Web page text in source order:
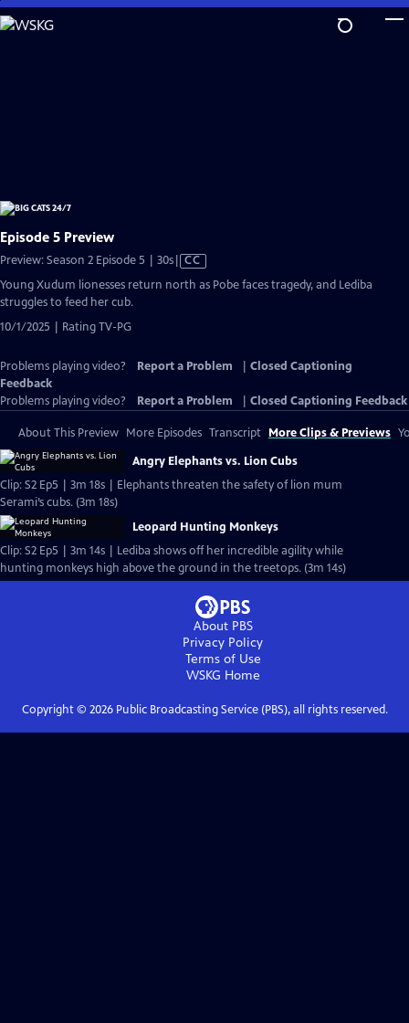
Skip
to
Episode 5 Preview
Preview: Season 2 Episode 5 | 30sVideo
has
CC
Young Xudum lionesses return north as Pobe faces tragedy, and Lediba
struggles to feed her cub.
10/1/2025 | Rating TV-PG
Problems playing video? Report a Problem
Closed Captioning
Feedback
Problems playing video?
Report a Problem Closed Captioning Feedback
About This Preview More Episodes Transcript More Clips & Previews
Angry Elephants vs. Lion Cubs
Clip: S2 Ep5 | 3m 18s | Elephants threaten the safety of lion mum
Serami’s cubs. (3m 18s)
Leopard Hunting Monkeys
Clip: S2 Ep5 | 3m 14s | Lediba shows off her incredible agility while
hunting monkeys high above the ground in the treetops. (3m 14s)
About PBS
Privacy Policy
Terms of Use
WSKG Home
Copyright © 2026Public Broadcasting Service (PBS), all rights reserved.